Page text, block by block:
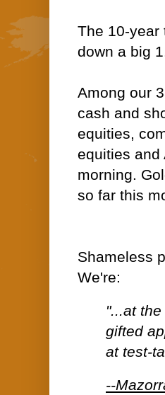
The 10-year
down a big
Among our
cash and
equities,
equities and
morning.
so far this
Shameless
We're:
"...at
gifted
at test-
--